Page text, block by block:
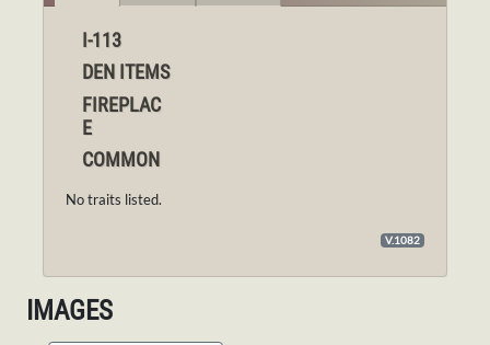
I-113
DEN ITEMS
FIREPLAC
E
COMMON
No traits listed.
V.1082
IMAGES